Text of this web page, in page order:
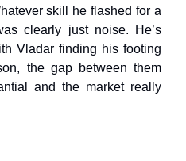
skill he flashed for a
clearly just noise. He’s
Vladar finding his footing
the gap between them
and the market really